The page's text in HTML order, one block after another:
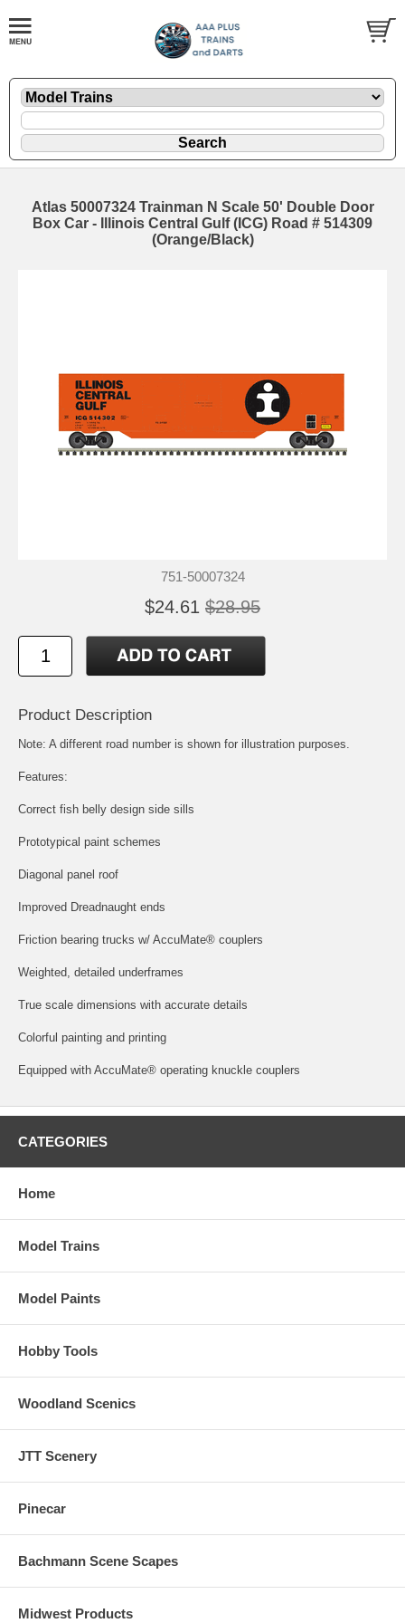
Atlas 50007324 Trainman N Scale 50' Double Door
Box Car - Illinois Central Gulf (ICG) Road # 514309
(Orange/Black)
751-50007324
$24.61 $28.95
Product Description
Note: A different road number is shown for illustration purposes.
Features:
Correct fish belly design side sills
Prototypical paint schemes
Diagonal panel roof
Improved Dreadnaught ends
Friction bearing trucks w/ AccuMate® couplers
Weighted, detailed underframes
True scale dimensions with accurate details
Colorful painting and printing
Equipped with AccuMate® operating knuckle couplers
CATEGORIES
Home
Model Trains
Model Paints
Hobby Tools
Woodland Scenics
JTT Scenery
Pinecar
Bachmann Scene Scapes
Midwest Products